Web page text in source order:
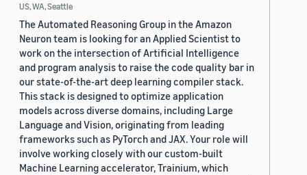
US, WA, Seattle
The Automated Reasoning Group in the Amazon
Neuron team is looking for an Applied Scientist to
work on the intersection of Artificial Intelligence
and program analysis to raise the code quality bar in
our state-of-the-art deep learning compiler stack.
This stack is designed to optimize application
models across diverse domains, including Large
Language and Vision, originating from leading
frameworks such as PyTorch and JAX. Your role will
involve working closely with our custom-built
Machine Learning accelerator, Trainium, which